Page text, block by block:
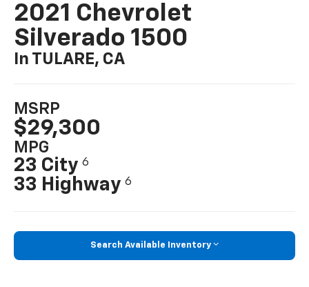
2021 Chevrolet
Silverado 1500
In TULARE, CA
MSRP
$29,300
MPG
23 City6
33 Highway6
Search Available Inventory